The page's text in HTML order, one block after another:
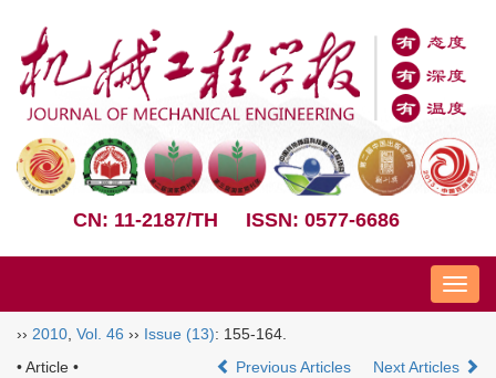
CN: 11-2187/TH ISSN: 0577-6686
Nav
›› 2010 Vol. 46 ›› Issue (13): 155-164.
• Article •
Previous Articles Next Articles